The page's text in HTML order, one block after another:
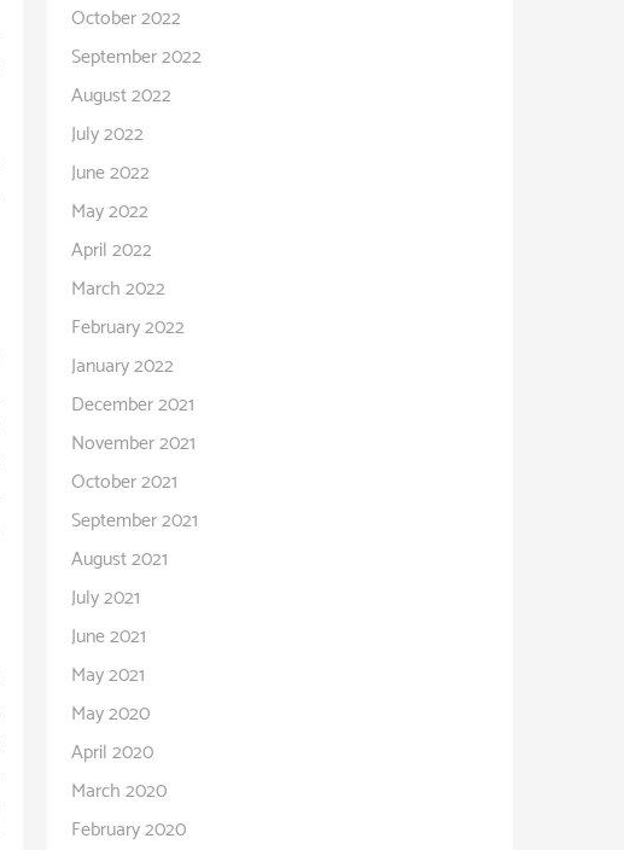
October 2022
September 2022
August 2022
July 2022
June 2022
May 2022
April 2022
March 2022
February 2022
January 2022
December 2021
November 2021
October 2021
September 2021
August 2021
July 2021
June 2021
May 2021
May 2020
April 2020
March 2020
February 2020